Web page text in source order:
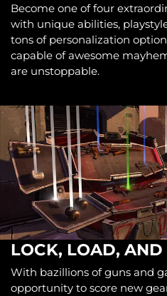
Become one of four
with unique abilities,
tons of personalization
capable of awesome
are unstoppable.
LOCK, LOAD, AND
With bazillions of guns and
opportunity to score new